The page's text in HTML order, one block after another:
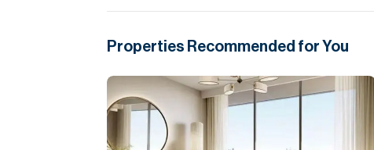
Properties Recommended for You